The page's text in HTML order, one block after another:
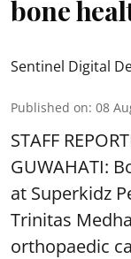
bone
Sentinel Digital
Published on: 08
STAFF
GUWAHATI:
at Superkidz
Trinitas
orthopaedic